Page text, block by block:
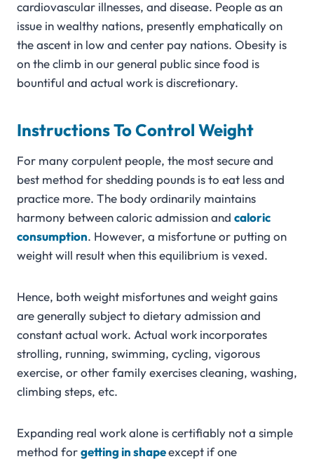
cardiovascular illnesses, and disease. People as an
issue in wealthy nations, presently emphatically on
the ascent in low and center pay nations. Obesity is
on the climb in our general public since food is
bountiful and actual work is discretionary.
Instructions To Control Weight
For many corpulent people, the most secure and
best method for shedding pounds is to eat less and
practice more. The body ordinarily maintains
harmony between caloric admission and caloric
consumption. However, a misfortune or putting on
weight will result when this equilibrium is vexed.
Hence, both weight misfortunes and weight gains
are generally subject to dietary admission and
constant actual work. Actual work incorporates
strolling, running, swimming, cycling, vigorous
exercise, or other family exercises cleaning, washing,
climbing steps, etc.
Expanding real work alone is certifiably not a simple
method forgetting in shapeexcept if one